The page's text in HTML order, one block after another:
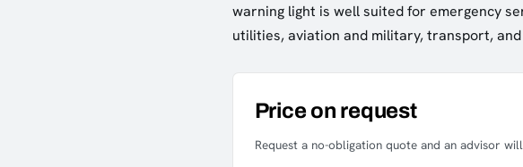
warning light is well suited for emergency
utilities, aviation and military, transport,
Price on request
Request a no-obligation quote and an advisor